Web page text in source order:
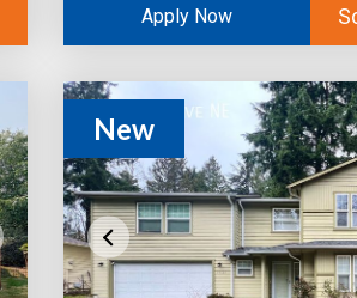
Apply Now
New